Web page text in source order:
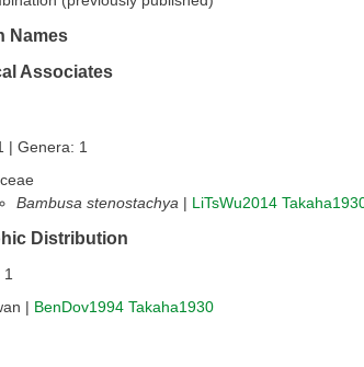
Names
Associates
| Genera: 1
Bambusa stenostachya | LiTsWu2014
Distribution
| BenDov1994 Takaha1930